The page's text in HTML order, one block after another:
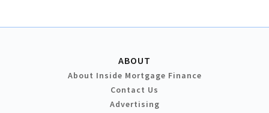
ABOUT
About Inside Mortgage Finance
Contact Us
Advertising